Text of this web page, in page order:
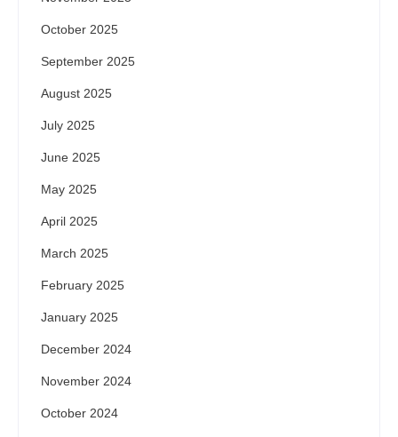
October 2025
September 2025
August 2025
July 2025
June 2025
May 2025
April 2025
March 2025
February 2025
January 2025
December 2024
November 2024
October 2024